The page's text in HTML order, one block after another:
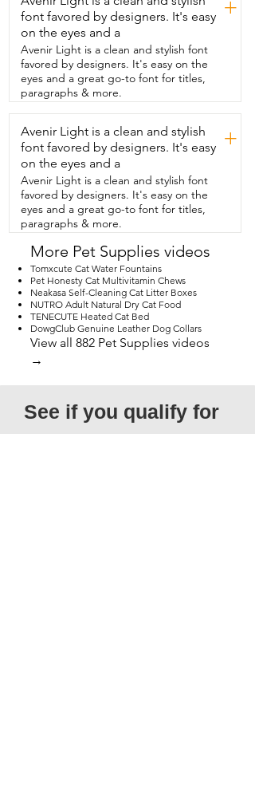
and you can  really tell the difference
that it helps him  to slow down and it is
whisker friendly and  works perfectly for
both wet and dry  food per reviewed
and it gets five stars.  So whether  your
furry friend has tummy troubles or just
eats way too fast,  you need to get this
beautiful  slow feeder for them.  They're
going to love it and so will you and that's
my point of  view.
font favored by designers. It's easy
on the eyes and a
+
Avenir Light is a clean and stylish font
favored by designers. It's easy on the
eyes and a great go-to font for titles,
paragraphs & more.
Avenir Light is a clean and stylish
font favored by designers. It's easy
on the eyes and a
+
Avenir Light is a clean and stylish font
favored by designers. It's easy on the
eyes and a great go-to font for titles,
paragraphs & more.
More Pet Supplies videos
Tomxcute Cat Water Fountains
Pet Honesty Cat Multivitamin Chews
Neakasa Self-Cleaning Cat Litter Boxes
NUTRO Adult Natural Dry Cat Food
TENECUTE Heated Cat Bed
DowgClub Genuine Leather Dog Collars
View all 882 Pet Supplies videos
→
See if you qualify for